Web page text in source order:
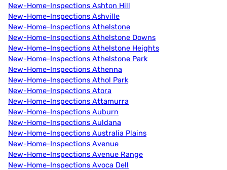
New-Home-Inspections Ashton Hill
New-Home-Inspections Ashville
New-Home-Inspections Athelstone
New-Home-Inspections Athelstone Downs
New-Home-Inspections Athelstone Heights
New-Home-Inspections Athelstone Park
New-Home-Inspections Athenna
New-Home-Inspections Athol Park
New-Home-Inspections Atora
New-Home-Inspections Attamurra
New-Home-Inspections Auburn
New-Home-Inspections Auldana
New-Home-Inspections Australia Plains
New-Home-Inspections Avenue
New-Home-Inspections Avenue Range
New-Home-Inspections Avoca Dell